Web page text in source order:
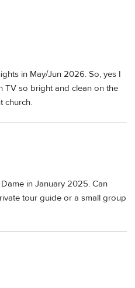
in May/Jun 2026. So, yes I
TV so bright and clean on the
church.
in January 2025. Can
tour guide or a small group